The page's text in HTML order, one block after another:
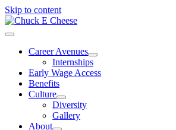
Skip to content
Career Avenues
Internships
Early Wage Access
Benefits
Culture
Diversity
Gallery
About